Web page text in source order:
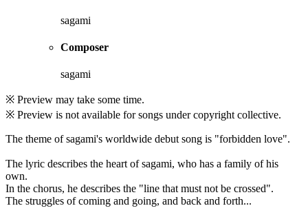
sagami
Composer
sagami
※ Preview may take some time.
※ Preview is not available for songs under copyright collective.
The theme of sagami's worldwide debut song is "forbidden love".
The lyric describes the heart of sagami, who has a family of his
own.
In the chorus, he describes the "line that must not be crossed".
The struggles of coming and going, and back and forth...